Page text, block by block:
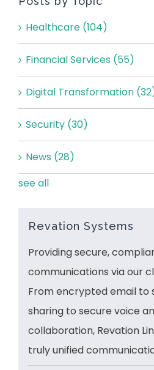
Healthcare (104)
Financial Services (55)
Digital Transformation
Security (30)
News (28)
see all
Revation Systems
Providing secure,
communications via our
From encrypted email to
sharing to secure voice
collaboration, Revation
truly unified